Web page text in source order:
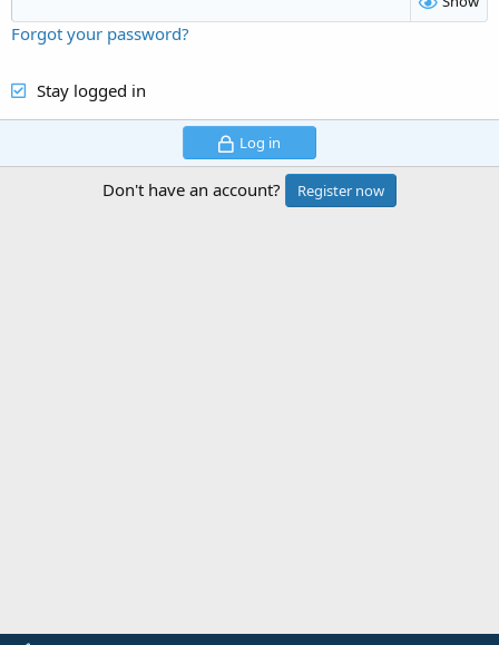
Forgot your password?
Stay logged in
Log in
Don't have an account? Register now